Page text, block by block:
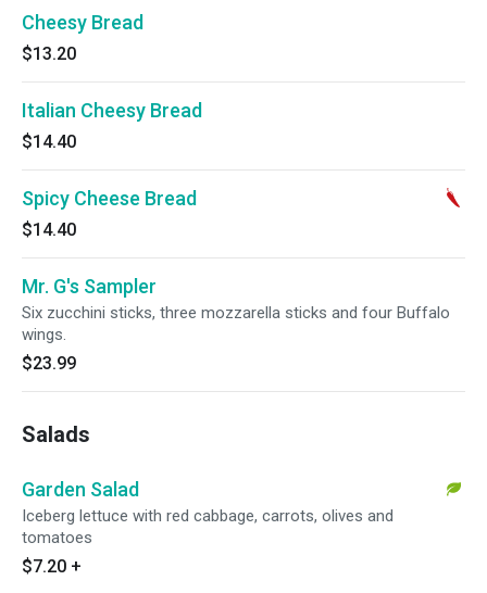
Cheesy Bread
$13.20
Italian Cheesy Bread
$14.40
Spicy Cheese Bread
$14.40
Mr. G's Sampler
Six zucchini sticks, three mozzarella sticks and four Buffalo
wings.
$23.99
Salads
Garden Salad
Iceberg lettuce with red cabbage, carrots, olives and
tomatoes
$7.20 +